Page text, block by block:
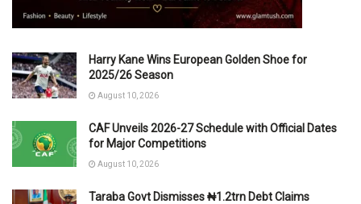
Harry Kane Wins European Golden Shoe for
2025/26 Season
August 10, 2026
CAF Unveils 2026-27 Schedule with Official Dates
for Major Competitions
August 10, 2026
Taraba Govt Dismisses ₦1.2trn Debt Claims